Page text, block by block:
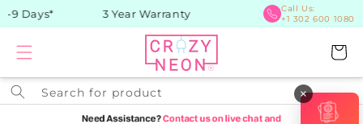
Skip to
content
Days* 3 Year Warranty
Call Us:
+1 302 600 1080
Cart
Search for product ×